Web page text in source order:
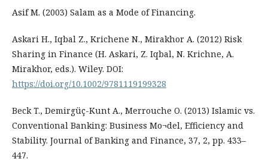
Asif M. (2003) Salam as a Mode of Financing.
Askari H., Iqbal Z., Krichene N., Mirakhor A. (2012) Risk
Sharing in Finance (H. Askari, Z. Iqbal, N. Krichne, A.
Mirakhor, eds.). Wiley. DOI:
https://doi.org/10.1002/9781119199328
Beck T., Demirgüç-Kunt A., Merrouche O. (2013) Islamic vs.
Conventional Banking: Business Mo¬del, Efficiency and
Stability. Journal of Banking and Finance, 37, 2, pp. 433–
447.